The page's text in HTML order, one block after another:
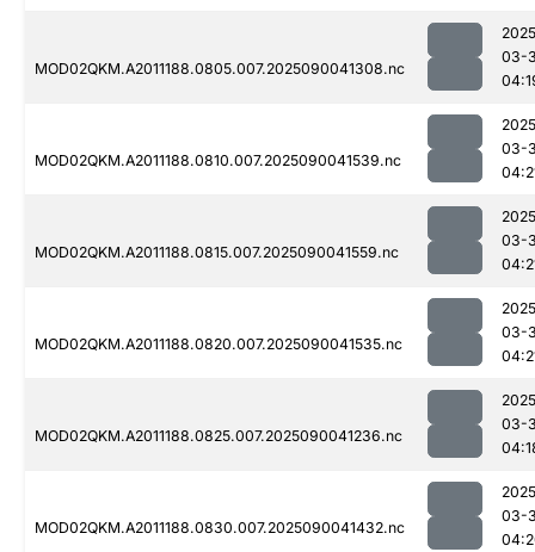
MOD02QKM.A2011188.0805.007.2025090041308.nc
03-
MOD02QKM.A2011188.0810.007.2025090041539.nc
03-
MOD02QKM.A2011188.0815.007.2025090041559.nc
03-
MOD02QKM.A2011188.0820.007.2025090041535.nc
03-
MOD02QKM.A2011188.0825.007.2025090041236.nc
03-
MOD02QKM.A2011188.0830.007.2025090041432.nc
03-